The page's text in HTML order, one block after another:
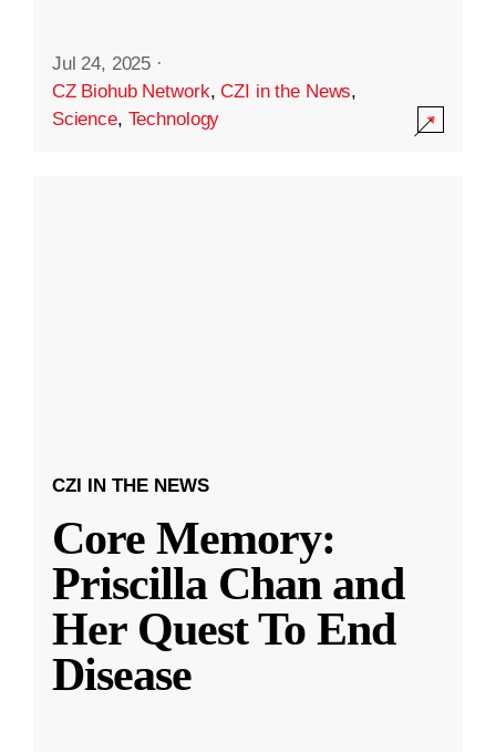
Jul 24, 2025 ·
CZ Biohub Network,CZI in the News,
Science, Technology
CZI IN THE NEWS
Core Memory:
Priscilla Chan and
Her Quest To End
Disease